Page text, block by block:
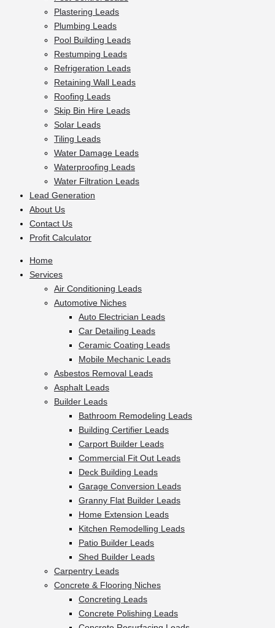
Plastering Leads
Plumbing Leads
Pool Building Leads
Restumping Leads
Refrigeration Leads
Retaining Wall Leads
Roofing Leads
Skip Bin Hire Leads
Solar Leads
Tiling Leads
Water Damage Leads
Waterproofing Leads
Water Filtration Leads
Lead Generation
About Us
Contact Us
Profit Calculator
Home
Services
Air Conditioning Leads
Automotive Niches
Auto Electrician Leads
Car Detailing Leads
Ceramic Coating Leads
Mobile Mechanic Leads
Asbestos Removal Leads
Asphalt Leads
Builder Leads
Bathroom Remodeling Leads
Building Certifier Leads
Carport Builder Leads
Commercial Fit Out Leads
Deck Building Leads
Garage Conversion Leads
Granny Flat Builder Leads
Home Extension Leads
Kitchen Remodelling Leads
Patio Builder Leads
Shed Builder Leads
Carpentry Leads
Concrete & Flooring Niches
Concreting Leads
Concrete Polishing Leads